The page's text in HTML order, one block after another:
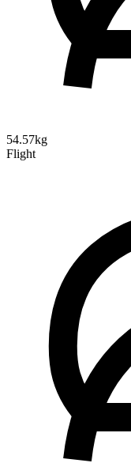
54.57kg
Flight